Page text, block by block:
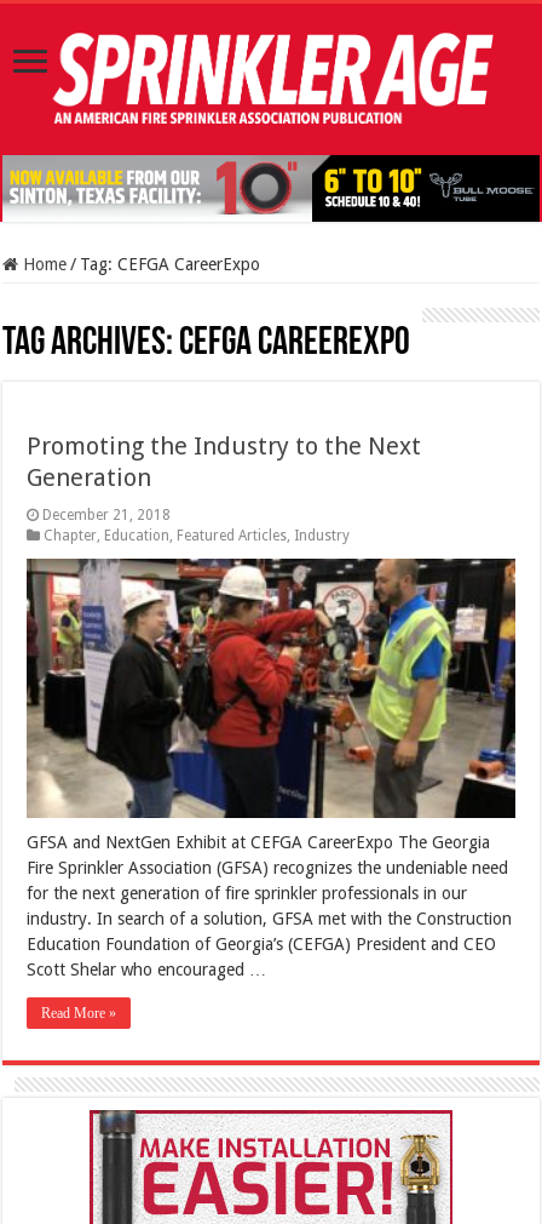
Home / Tag:CEFGA CareerExpo
Tag Archives: CEFGA CareerExpo
Promoting the Industry to the Next
Generation
December 21, 2018
Chapter Education Featured Articles Industry
GFSA and NextGen Exhibit at CEFGA CareerExpo The Georgia
Fire Sprinkler Association (GFSA) recognizes the undeniable need
for the next generation of fire sprinkler professionals in our
industry. In search of a solution, GFSA met with the Construction
Education Foundation of Georgia’s (CEFGA) President and CEO
Scott Shelar who encouraged …
Read More »